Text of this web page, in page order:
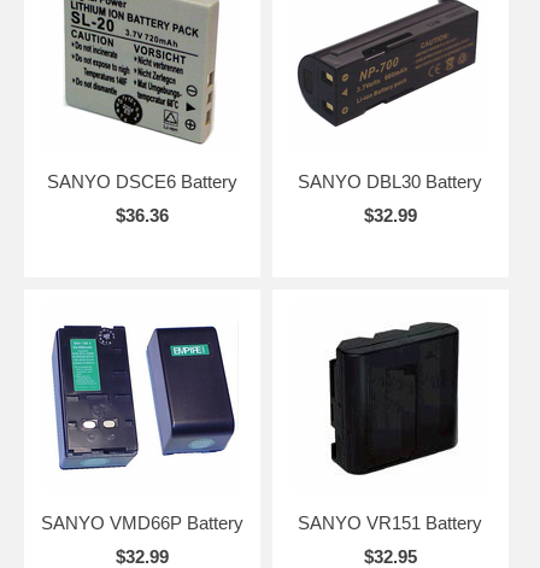
SANYO DSCE6 Battery
$36.36
SANYO DBL30 Battery
$32.99
SANYO VMD66P Battery
$32.99
SANYO VR151 Battery
$32.95